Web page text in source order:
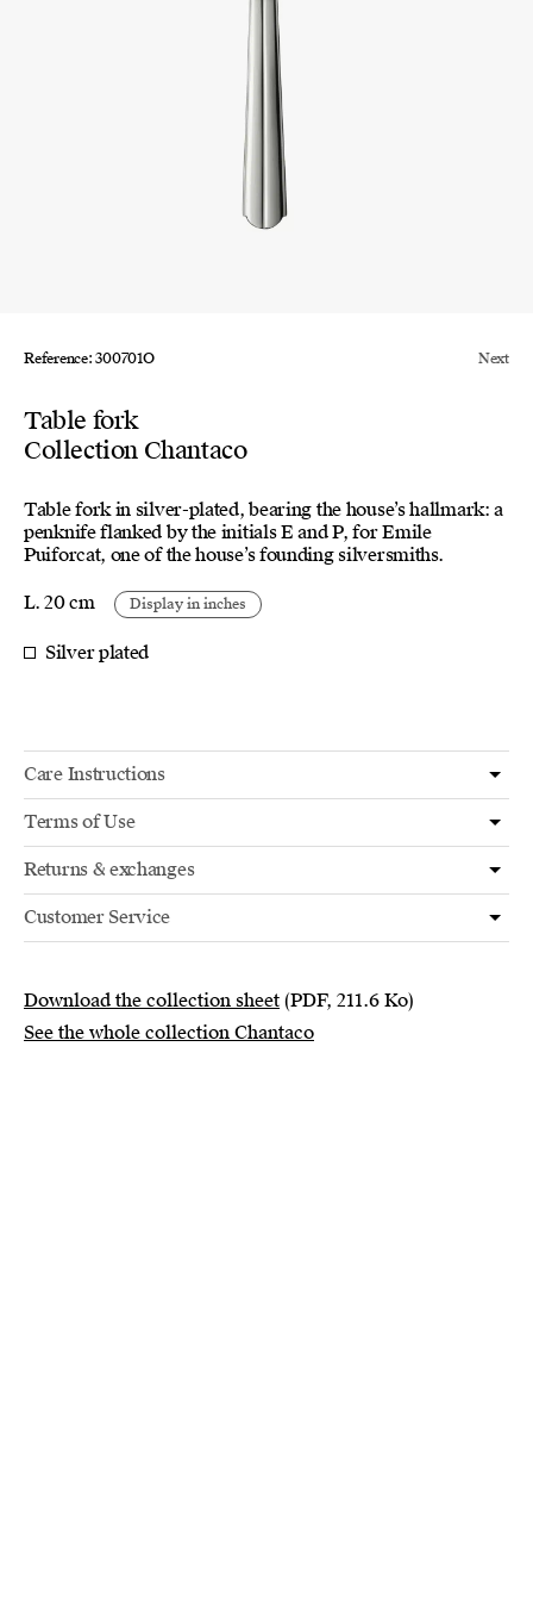
Reference: 300701O Next
Table fork
Collection Chantaco
Table fork in silver-plated, bearing the house’s hallmark: a
penknife flanked by the initials E and P, for Emile
Puiforcat, one of the house’s founding silversmiths.
L. 20 cm Display in inches
Silver plated
Care Instructions
Terms of Use
Returns & exchanges
Customer Service
Download the collection sheet (PDF, 211.6 Ko)
See the whole collection Chantaco